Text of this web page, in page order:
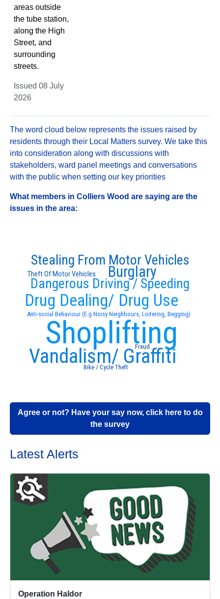
areas outside
the tube station,
along the High
Street, and
surrounding
streets.
Issued 08 July
2026
The word cloud below represents the issues raised by
residents through their Local Matters survey. We take this
into consideration along with discussions with
stakeholders, ward panel meetings and conversations
with the public when setting our key priorities
What members in Colliers Wood are saying are the
issues in the area:
Anti-social Behaviour (E.g Noisy Neighbours, Loitering, Begging)
Shoplifting
Drug Dealing/ Drug Use
Dangerous Driving / Speeding
Vandalism/ Graffiti
Burglary
Stealing From Motor Vehicles
Theft Of Motor Vehicles
Bike / Cycle Theft
Fraud
Agree or not? Have your say now, click here to do
the survey
Latest Alerts
Operation Haldor